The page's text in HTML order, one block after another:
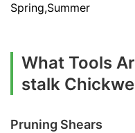
Spring,Summer
What Tools
stalk
Pruning Shears